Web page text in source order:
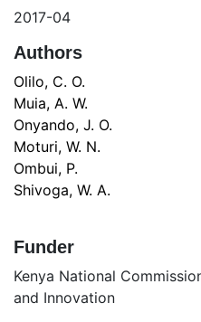
2017-04
Authors
Olilo, C. O.
Muia, A. W.
Onyando, J. O.
Moturi, W. N.
Ombui, P.
Shivoga, W. A.
Funder
Kenya National
and Innovation